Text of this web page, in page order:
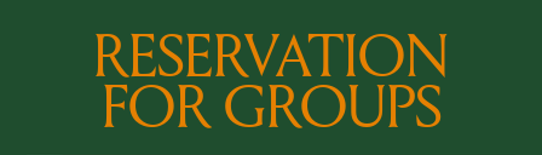
RESERVATION
FOR GROUPS